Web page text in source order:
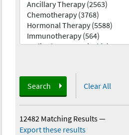
Search Clear All
12482 Matching Results—
Export these results